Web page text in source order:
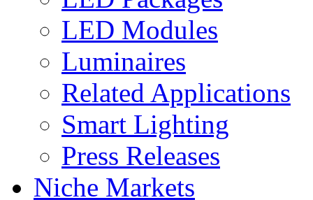
LED Modules
Luminaires
Related Applications
Smart Lighting
Press Releases
Niche Markets